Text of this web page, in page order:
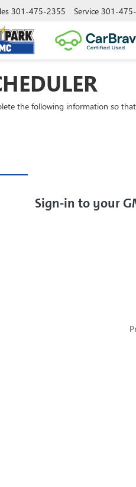
301-475-2355 Service 301-
the following information so